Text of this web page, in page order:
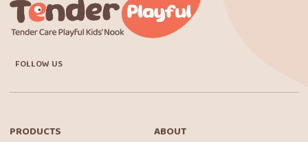
FOLLOW US
PRODUCTS ABOUT